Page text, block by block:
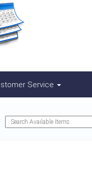
Service